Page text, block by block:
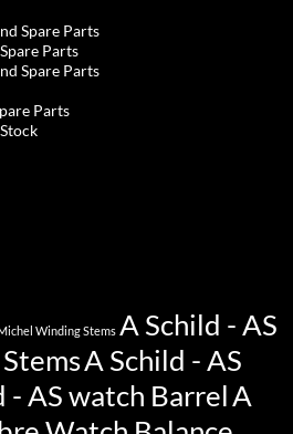
Spare Parts
Parts
Spare Parts
Parts
Winding Stems A Schild - AS
A Schild - AS
- AS watch BarrelA